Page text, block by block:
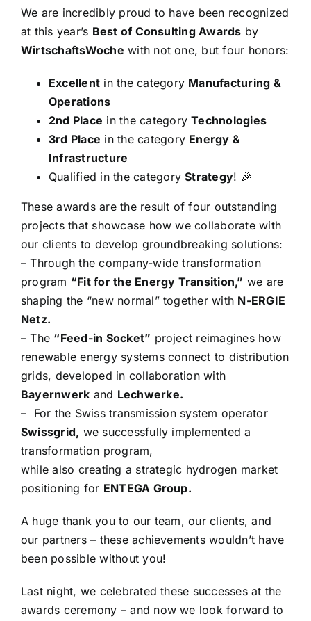
We are incredibly proud to have been recognized
at this year’s Best of Consulting Awards by
WirtschaftsWoche with not one, but four honors:
Excellent in the category Manufacturing &
Operations
2nd Place in the categoryTechnologies
3rd Place in the category Energy &
Infrastructure
Qualified in the categoryStrategy! 🎉
These awards are the result of four outstanding
projects that showcase how we collaborate with
our clients to develop groundbreaking solutions:
– Through the company-wide transformation
program “Fit for the Energy Transition,” we are
shaping the “new normal” together with N-ERGIE
Netz.
– The “Feed-in Socket” project reimagines how
renewable energy systems connect to distribution
grids, developed in collaboration with
Bayernwerk and Lechwerke.
– For the Swiss transmission system operator
Swissgrid, we successfully implemented a
transformation program,
while also creating a strategic hydrogen market
positioning for ENTEGA Group.
A huge thank you to our team, our clients, and
our partners – these achievements wouldn’t have
been possible without you!
Last night, we celebrated these successes at the
awards ceremony – and now we look forward to